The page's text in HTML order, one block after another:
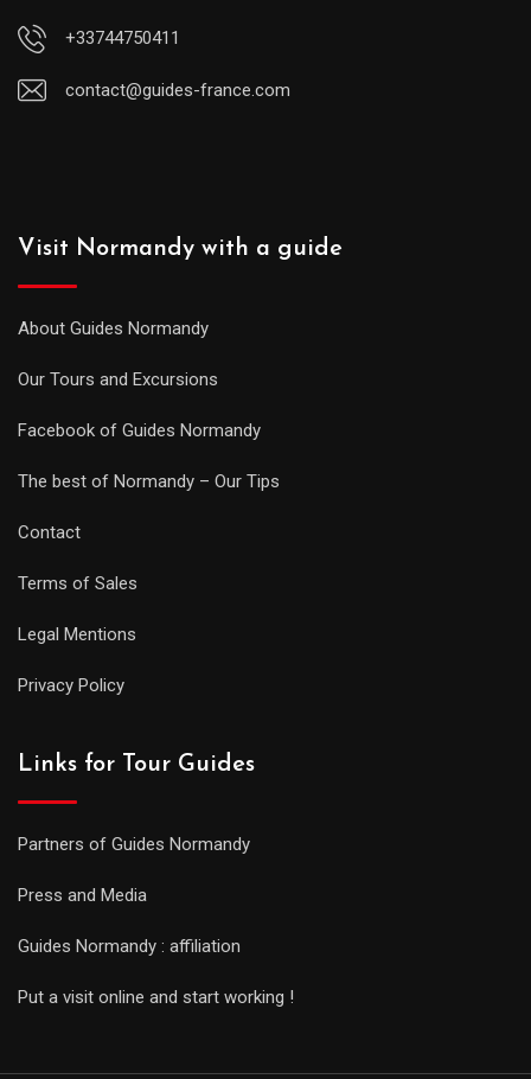
+33744750411
contact@guides-france.com
Visit Normandy with a guide
About Guides Normandy
Our Tours and Excursions
Facebook of Guides Normandy
The best of Normandy – Our Tips
Contact
Terms of Sales
Legal Mentions
Privacy Policy
Links for Tour Guides
Partners of Guides Normandy
Press and Media
Guides Normandy : affiliation
Put a visit online and start working !